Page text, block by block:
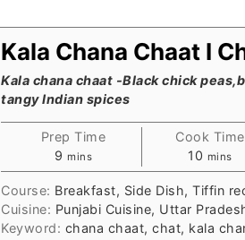
Kala Chana Chaat I
Kala chana chaat -Black chick
tangy Indian spices
Prep Time
9 minutes
mins
Cook Time
10 minutes
mins
Course: Breakfast, Side Dish, Tiffin
Cuisine: Punjabi Cuisine, Uttar
Keyword: chana chaat, chat, kala